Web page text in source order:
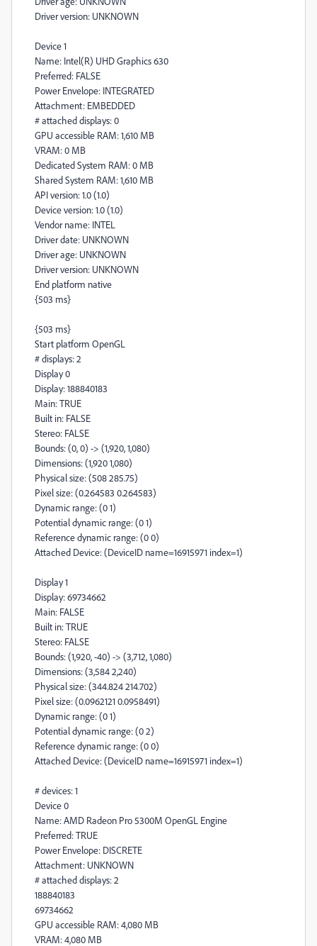
Driver version: UNKNOWN
Device 1
Name: Intel(R) UHD Graphics 630
Preferred: FALSE
Power Envelope: INTEGRATED
Attachment: EMBEDDED
# attached displays: 0
GPU accessible RAM: 1,610 MB
VRAM: 0 MB
Dedicated System RAM: 0 MB
Shared System RAM: 1,610 MB
API version: 1.0 (1.0)
Device version: 1.0 (1.0)
Vendor name: INTEL
Driver date: UNKNOWN
Driver age: UNKNOWN
Driver version: UNKNOWN
End platform native
{503 ms}
{503 ms}
Start platform OpenGL
# displays: 2
Display 0
Display: 188840183
Main: TRUE
Built in: FALSE
Stereo: FALSE
Bounds: (0, 0) -> (1,920, 1,080)
Dimensions: (1,920 1,080)
Physical size: (508 285.75)
Pixel size: (0.264583 0.264583)
Dynamic range: (0 1)
Potential dynamic range: (0 1)
Reference dynamic range: (0 0)
Attached Device: (DeviceID name=16915971 index=1)
Display 1
Display: 69734662
Main: FALSE
Built in: TRUE
Stereo: FALSE
Bounds: (1,920, -40) -> (3,712, 1,080)
Dimensions: (3,584 2,240)
Physical size: (344.824 214.702)
Pixel size: (0.0962121 0.0958491)
Dynamic range: (0 1)
Potential dynamic range: (0 2)
Reference dynamic range: (0 0)
Attached Device: (DeviceID name=16915971 index=1)
# devices: 1
Device 0
Name: AMD Radeon Pro 5300M OpenGL Engine
Preferred: TRUE
Power Envelope: DISCRETE
Attachment: UNKNOWN
# attached displays: 2
188840183
69734662
GPU accessible RAM: 4,080 MB
VRAM: 4,080 MB